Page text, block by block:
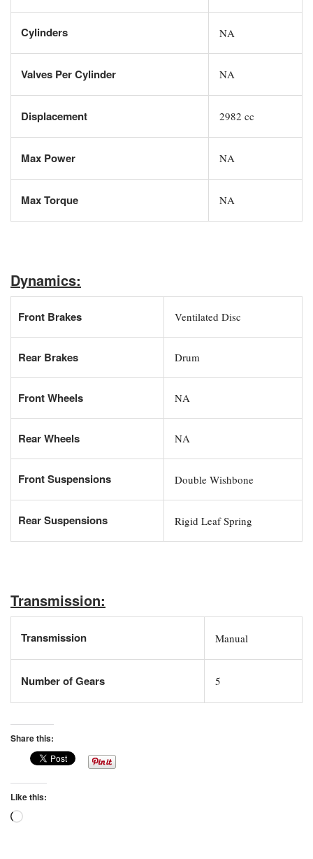
Cylinders NA
Valves Per Cylinder NA
Displacement 2982 cc
Max Power NA
Max Torque NA
Dynamics:
Front Brakes Ventilated Disc
Rear Brakes Drum
Front Wheels NA
Rear Wheels NA
Front Suspensions Double Wishbone
Rear Suspensions Rigid Leaf Spring
Transmission:
Transmission Manual
Number of Gears 5
Share this:
Like this:
Loading…